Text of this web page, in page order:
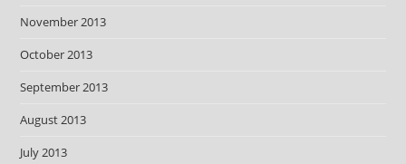
November 2013
October 2013
September 2013
August 2013
July 2013